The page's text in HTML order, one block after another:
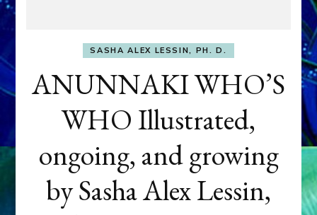
SASHA ALEX LESSIN, PH. D.
ANUNNAKI WHO’S
WHO Illustrated,
ongoing, and growing
by Sasha Alex Lessin,